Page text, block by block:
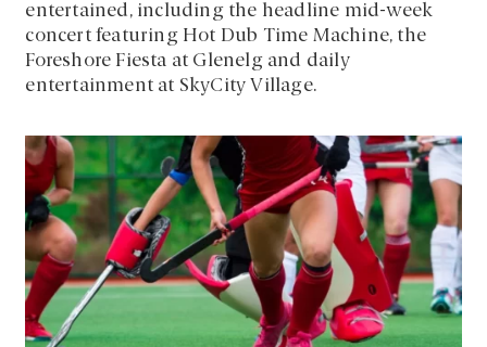
entertained, including the headline mid-week
concert featuring Hot Dub Time Machine, the
Foreshore Fiesta at Glenelg and daily
entertainment at SkyCity Village.